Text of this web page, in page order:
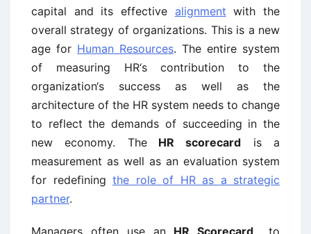
capital and its effective alignment with the
overall strategy of organizations. This is a new
age for Human Resources. The entire system
of measuring HR‘s contribution to the
organization‘s success as well as the
architecture of the HR system needs to change
to reflect the demands of succeeding in the
new economy. TheHR scorecard is a
measurement as well as an evaluation system
for redefining the role of HR as a strategic
partner.
Managers often use an HR Scorecardto